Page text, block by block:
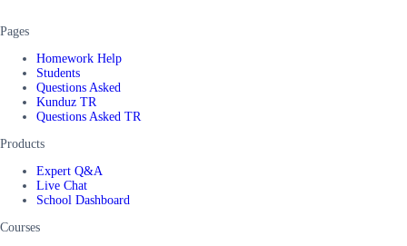
Pages
Homework Help
Students
Questions Asked
Kunduz TR
Questions Asked TR
Products
Expert Q&A
Live Chat
School Dashboard
Courses